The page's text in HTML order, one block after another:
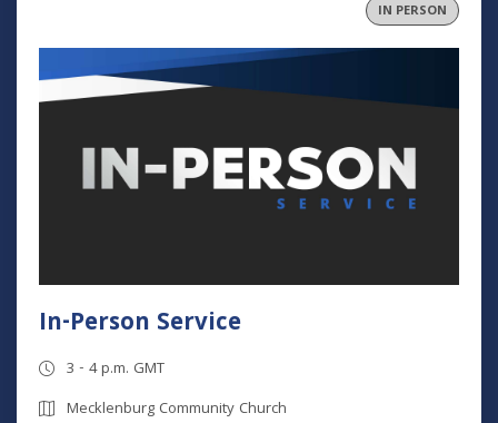
IN PERSON
In-Person Service
3 - 4 p.m. GMT
Mecklenburg Community Church